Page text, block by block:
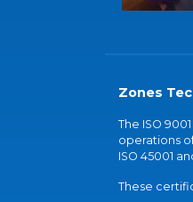
Zones
The ISO
operations
ISO 45001
These